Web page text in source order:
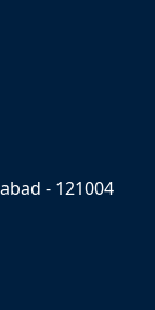
- 121004